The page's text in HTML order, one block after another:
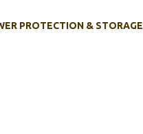
PROTECTION & STORAGE